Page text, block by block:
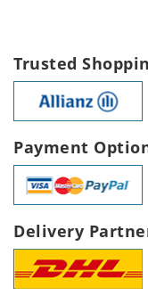
Trusted
Payment
Delivery